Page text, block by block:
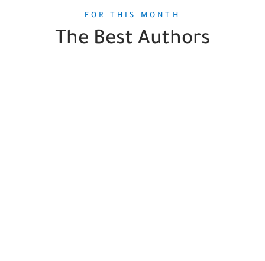
FOR THIS MONTH
The Best Authors